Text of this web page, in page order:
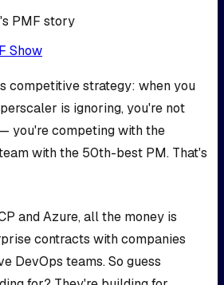
PMF story
Show
competitive strategy: when you
is ignoring, you're not
you're competing with the
with the 50th-best PM. That's
and Azure, all the money is
contracts with companies
DevOps teams. So guess